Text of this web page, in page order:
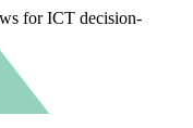
for ICT decision-